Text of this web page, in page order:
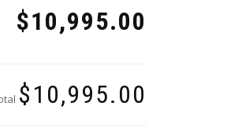
$10,995.00
$10,995.00